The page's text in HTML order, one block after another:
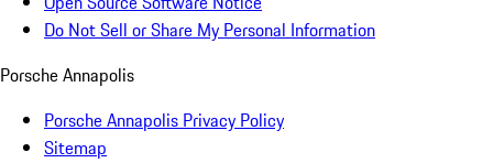
Do Not Sell or Share My Personal Information
Porsche Annapolis
Porsche Annapolis Privacy Policy
Sitemap